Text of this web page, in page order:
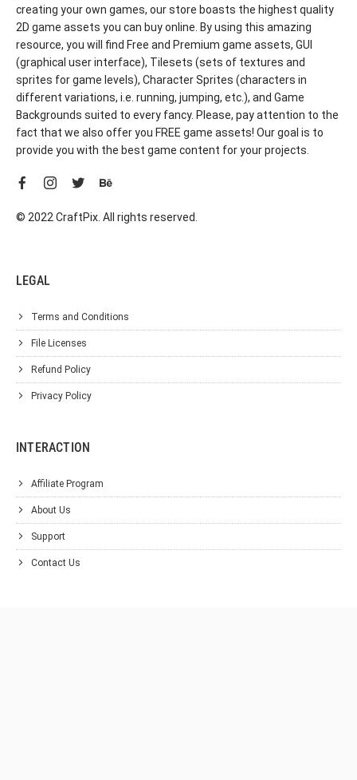
creating your own games, our store boasts the highest quality
2D game assets you can buy online. By using this amazing
resource, you will find Free and Premium game assets, GUI
(graphical user interface), Tilesets (sets of textures and
sprites for game levels), Character Sprites (characters in
different variations, i.e. running, jumping, etc.), and Game
Backgrounds suited to every fancy. Please, pay attention to the
fact that we also offer you FREE game assets! Our goal is to
provide you with the best game content for your projects.
© 2022 CraftPix. All rights reserved.
LEGAL
Terms and Conditions
File Licenses
Refund Policy
Privacy Policy
INTERACTION
Affiliate Program
About Us
Support
Contact Us